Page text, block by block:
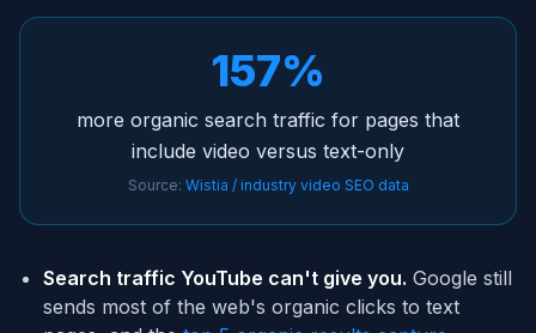
157%
more organic search traffic for pages that
include video versus text-only
Source: Wistia / industry video SEO data
Search traffic YouTube can't give you. Google still
sends most of the web's organic clicks to text